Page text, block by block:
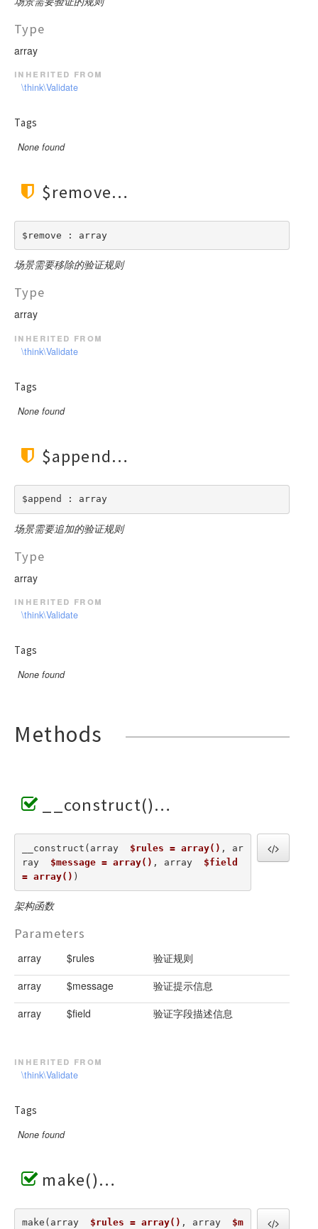
Type
array
inherited from
\think\Validate
Tags
None found
$remove
$remove : array
场景需要移除的验证规则
Type
array
inherited from
\think\Validate
Tags
None found
$append
$append : array
场景需要追加的验证规则
Type
array
inherited from
\think\Validate
Tags
None found
Methods
__construct()
__construct(array $rules = array() , ar
ray $message = array() , array $field
= array() )
架构函数
Parameters
array $rules
验证规则
array
$message
验证提示信息
array
$field 验证字段描述信息
inherited from
\think\Validate
Tags
None found
make()
make(array $rules = array() , array $m